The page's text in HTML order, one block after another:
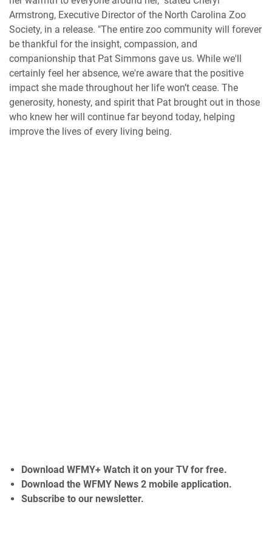
Armstrong, Executive Director of the North Carolina Zoo
Society, in a release. "The entire zoo community will forever
be thankful for the insight, compassion, and
companionship that Pat Simmons gave us. While we'll
certainly feel her absence, we're aware that the positive
impact she made throughout her life won’t cease. The
generosity, honesty, and spirit that Pat brought out in those
who knew her will continue far beyond today, helping
improve the lives of every living being.
Download WFMY+ Watch it on your TV for free.
Download the WFMY News 2 mobile application.
Subscribe to our newsletter.